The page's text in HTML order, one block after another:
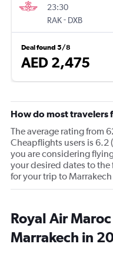
23:30
RAK- DXB
Deal found 5/8
AED 2,475
How do most travelers
The average rating from
Cheapflights users is 6.2
you are considering
your desired dates to
for your trip to
Royal Air
Marrakech in